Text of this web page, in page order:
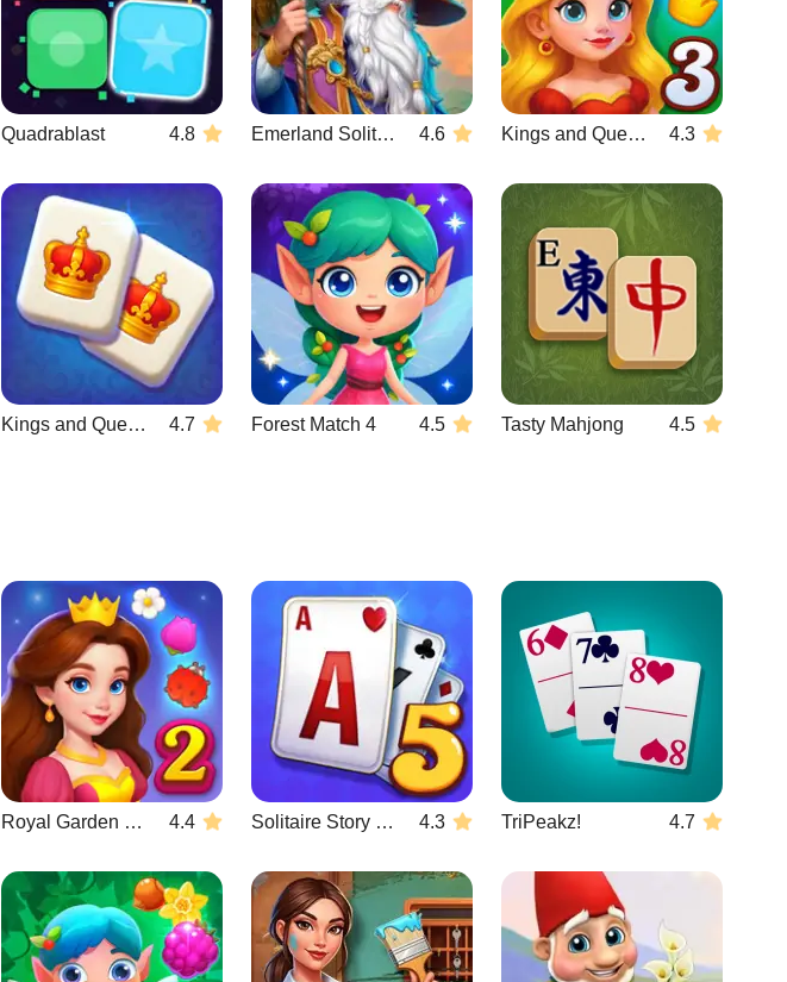
Quadrablast 4.8 Emerland Solitaire 4.6 Kings and Queens Match 3 4.3
Kings and Queens Mahjong 4.7 Forest Match 4 4.5 Tasty Mahjong 4.5
Royal Garden Match 2 4.4 Solitaire Story TriPeaks 5 4.3 TriPeakz! 4.7